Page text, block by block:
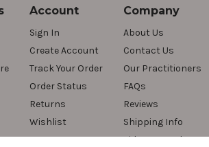
Account
Sign In
Create Account
Track Your Order
Order Status
Returns
Wishlist
Company
About Us
Contact Us
Our Practitioners
FAQs
Reviews
Shipping Info
Videos & Podcasts